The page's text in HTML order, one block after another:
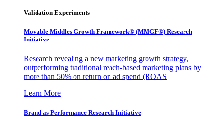
Validation Experiments
Movable Middles Growth Framework® (MMGF®) Research
Initiative
Research revealing a new marketing growth strategy,
outperforming traditional reach-based marketing plans by
more than 50% on return on ad spend (ROAS
Learn More
Brand as Performance Research Initiative